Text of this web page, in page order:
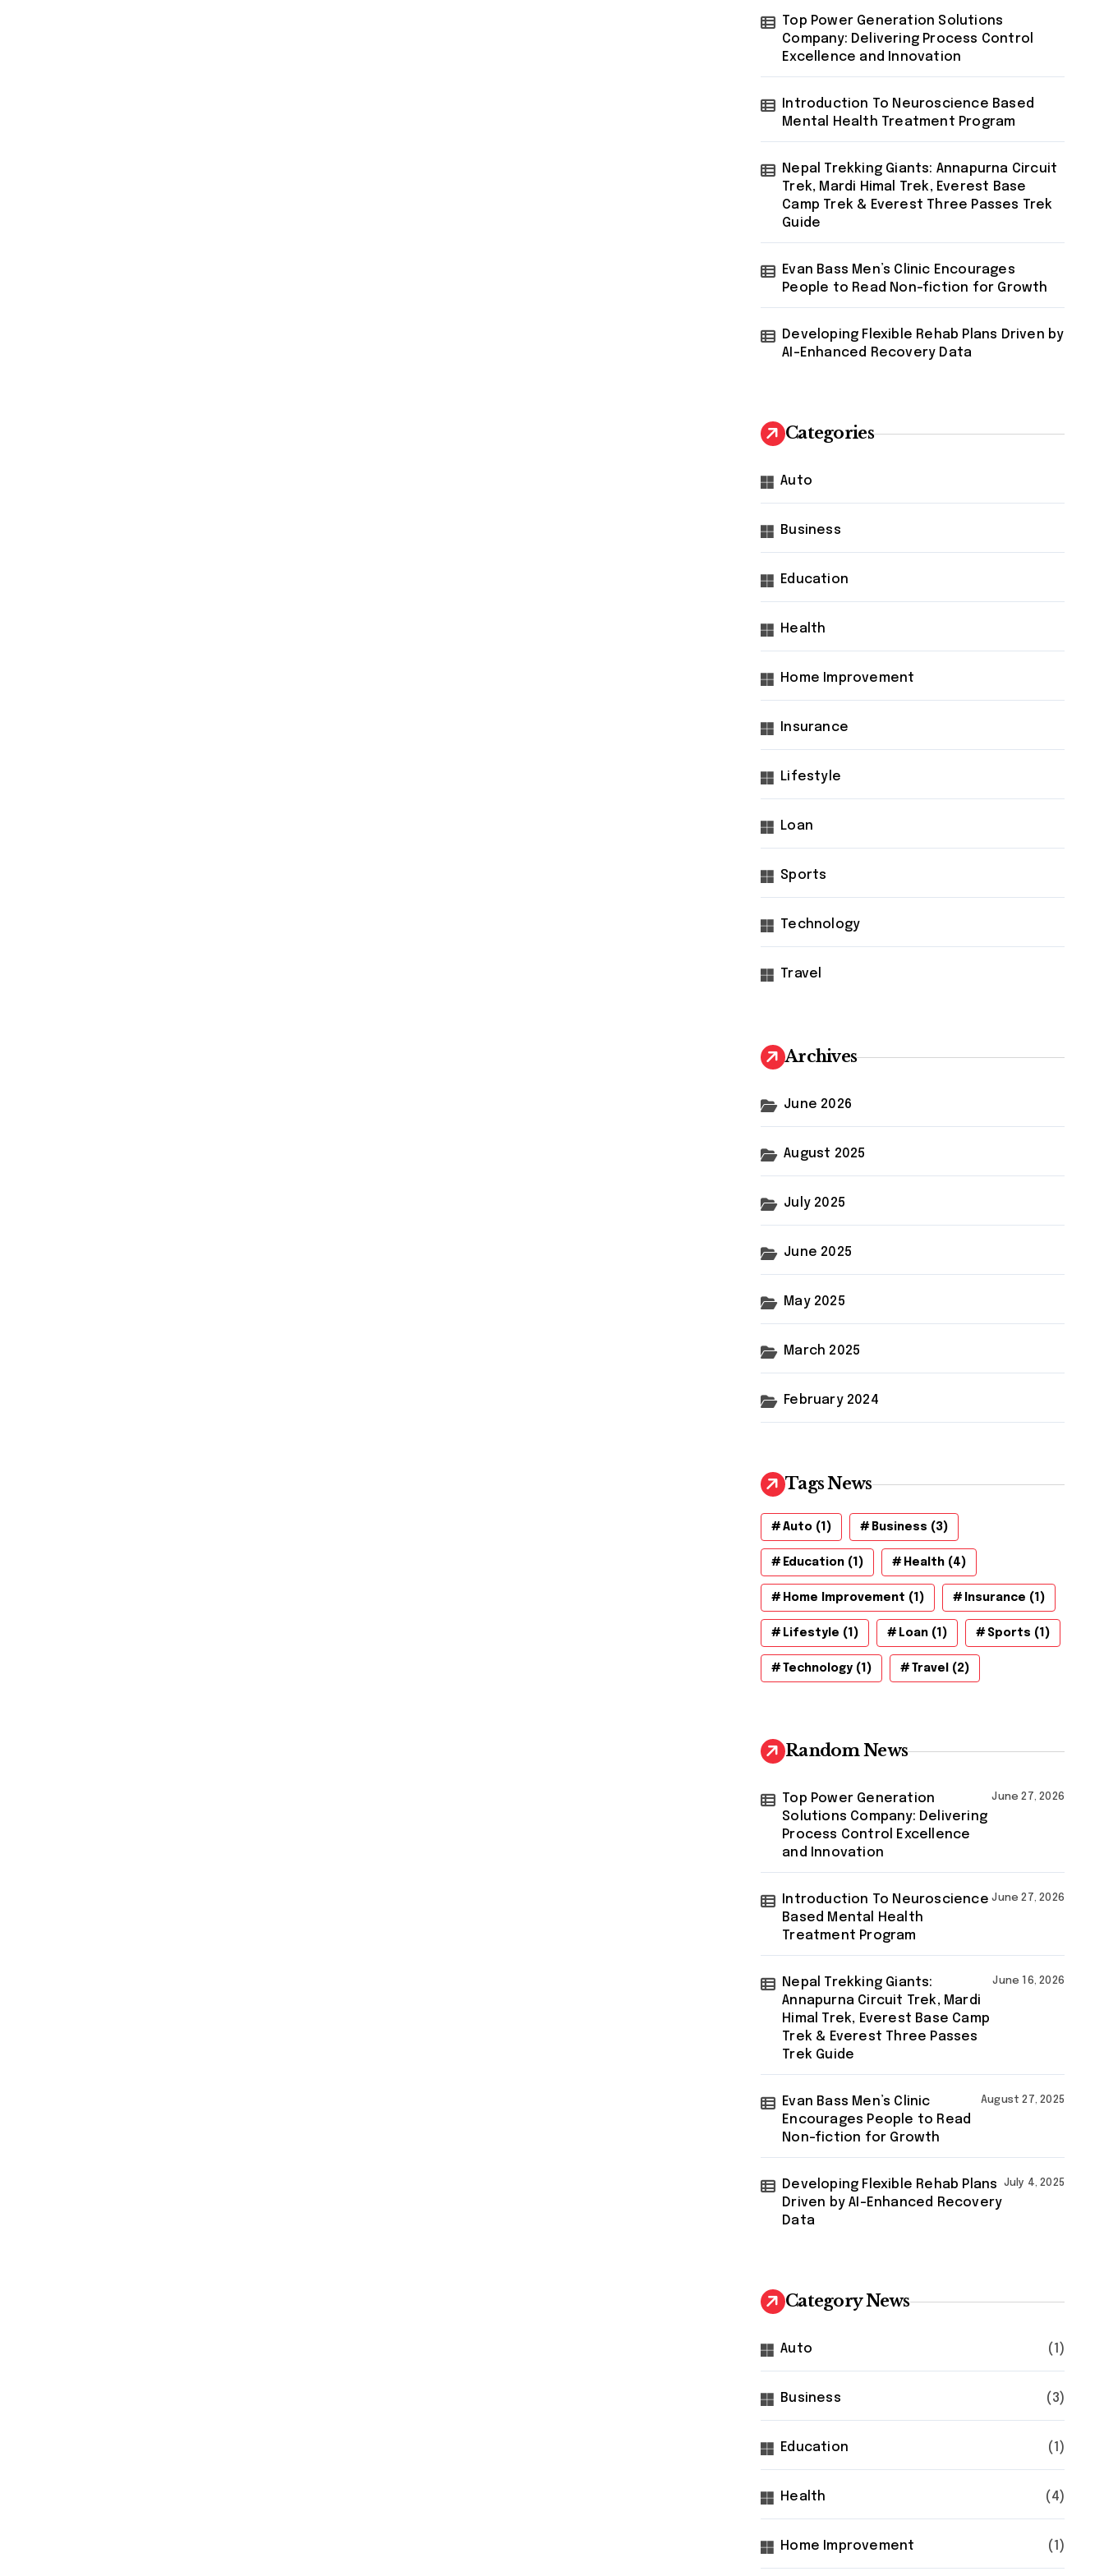
Top Power Generation Solutions
Company: Delivering Process Control
Excellence and Innovation
Introduction To Neuroscience Based
Mental Health Treatment Program
Nepal Trekking Giants: Annapurna Circuit
Trek, Mardi Himal Trek, Everest Base
Camp Trek & Everest Three Passes Trek
Guide
Evan Bass Men’s Clinic Encourages
People to Read Non-fiction for Growth
Developing Flexible Rehab Plans Driven by
AI-Enhanced Recovery Data
Categories
Auto
Business
Education
Health
Home Improvement
Insurance
Lifestyle
Loan
Sports
Technology
Travel
Archives
June 2026
August 2025
July 2025
June 2025
May 2025
March 2025
February 2024
Tags News
Auto (1) Business (3)
Education (1) Health (4)
Home Improvement (1) Insurance (1)
Lifestyle (1) Loan (1) Sports (1)
Technology (1) Travel (2)
Random News
Top Power Generation
Solutions Company: Delivering
Process Control Excellence
and Innovation
June 27, 2026
Introduction To Neuroscience
Based Mental Health
Treatment Program
June 27, 2026
Nepal Trekking Giants:
Annapurna Circuit Trek, Mardi
Himal Trek, Everest Base Camp
Trek & Everest Three Passes
Trek Guide
June 16, 2026
Evan Bass Men’s Clinic
Encourages People to Read
Non-fiction for Growth
August 27, 2025
Developing Flexible Rehab Plans
Driven by AI-Enhanced Recovery
Data
July 4, 2025
Category News
Auto (1)
Business (3)
Education (1)
Health (4)
Home Improvement (1)